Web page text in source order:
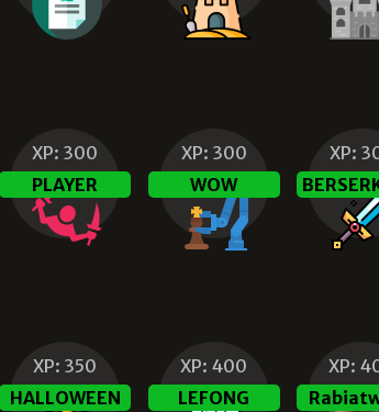
XP: 300
PLAYER
XP: 300
WOW
XP:
XP: 350
HALLOWEEN
XP: 400
LEFONG
XP: